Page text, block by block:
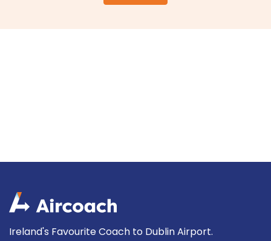
Ireland's Favourite Coach to Dublin Airport.